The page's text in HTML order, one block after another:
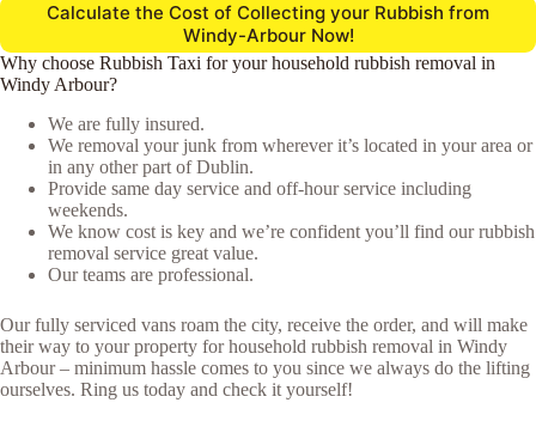
Calculate the Cost of Collecting your Rubbish from
Windy-Arbour Now!
Why choose Rubbish Taxi for your household rubbish removal in
Windy Arbour?
We are fully insured.
We removal your junk from wherever it’s located in your area or
in any other part of Dublin.
Provide same day service and off-hour service including
weekends.
We know cost is key and we’re confident you’ll find our rubbish
removal service great value.
Our teams are professional.
Our fully serviced vans roam the city, receive the order, and will make
their way to your property for household rubbish removal in Windy
Arbour – minimum hassle comes to you since we always do the lifting
ourselves. Ring us today and check it yourself!